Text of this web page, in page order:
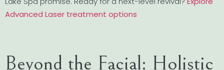
Advanced Laser treatment options
Beyond the Facial: Holistic